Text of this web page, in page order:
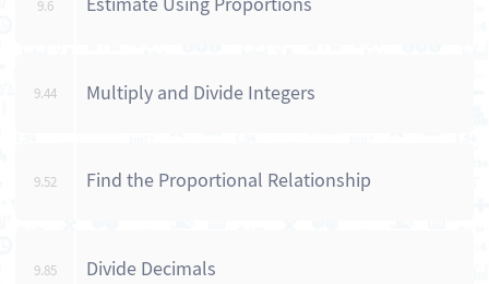
9.6 Estimate Using Proportions
9.44 Multiply and Divide Integers
9.52 Find the Proportional Relationship
9.85 Divide Decimals